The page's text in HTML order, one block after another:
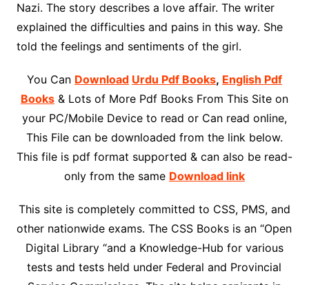
Nazi. The story describes a love affair. The writer
explained the difficulties and pains in this way. She
told the feelings and sentiments of the girl.
You Can Download Urdu Pdf Books, English Pdf
Books& Lots of More Pdf Books From This Site on
your PC/Mobile Device to read or Can read online,
This File can be downloaded from the link below.
This file is pdf format supported & can also be read-
only from the same Download link
This site is completely committed to CSS, PMS, and
other nationwide exams. The CSS Books is an “Open
Digital Library “and a Knowledge-Hub for various
tests and tests held under Federal and Provincial